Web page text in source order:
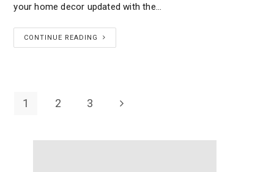
your home decor updated with the…
CONTINUE READING
1 2 3